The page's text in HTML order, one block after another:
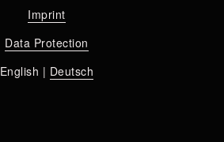
Imprint
Data Protection
English | Deutsch